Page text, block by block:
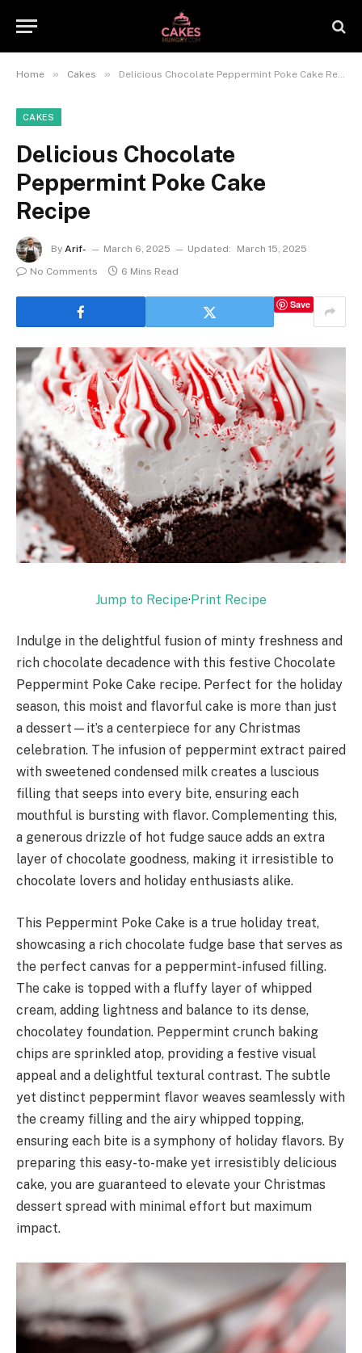
Home » Cakes » Delicious Chocolate Peppermint Poke Cake Recipe
CAKES
Delicious Chocolate
Peppermint Poke Cake
Recipe
By Arif- March 6, 2025 Updated:
March 15, 2025
No Comments
6 Mins Read
Save
Jump to Recipe·Print Recipe
Indulge in the delightful fusion of minty freshness and
rich chocolate decadence with this festive Chocolate
Peppermint Poke Cake recipe. Perfect for the holiday
season, this moist and flavorful cake is more than just
a dessert—it’s a centerpiece for any Christmas
celebration. The infusion of peppermint extract paired
with sweetened condensed milk creates a luscious
filling that seeps into every bite, ensuring each
mouthful is bursting with flavor. Complementing this,
a generous drizzle of hot fudge sauce adds an extra
layer of chocolate goodness, making it irresistible to
chocolate lovers and holiday enthusiasts alike.
This Peppermint Poke Cake is a true holiday treat,
showcasing a rich chocolate fudge base that serves as
the perfect canvas for a peppermint-infused filling.
The cake is topped with a fluffy layer of whipped
cream, adding lightness and balance to its dense,
chocolatey foundation. Peppermint crunch baking
chips are sprinkled atop, providing a festive visual
appeal and a delightful textural contrast. The subtle
yet distinct peppermint flavor weaves seamlessly with
the creamy filling and the airy whipped topping,
ensuring each bite is a symphony of holiday flavors. By
preparing this easy-to-make yet irresistibly delicious
cake, you are guaranteed to elevate your Christmas
dessert spread with minimal effort but maximum
impact.